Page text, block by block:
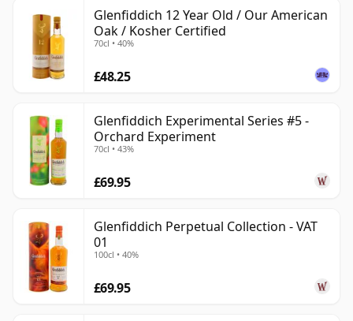
Glenfiddich 12 Year Old / Our American
Oak / Kosher Certified
70cl • 40%
£48.25
Glenfiddich Experimental Series #5 -
Orchard Experiment
70cl • 43%
£69.95
Glenfiddich Perpetual Collection - VAT
01
100cl • 40%
£69.95